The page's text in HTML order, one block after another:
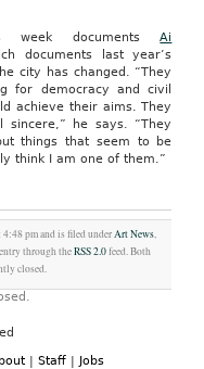
week documentsAi
documents last year’s
city has changed. “They
for democracy and civil
achieve their aims. They
he says. “They
things that seem to be
think I am one of them.”
4:48 pm and is filed underArt News,
through theRSS 2.0feed. Both
closed.
| Staff | Jobs